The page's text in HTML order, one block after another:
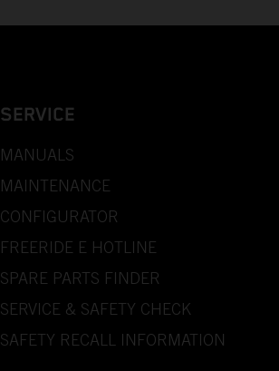
SERVICE
MANUALS
MAINTENANCE
CONFIGURATOR
FREERIDE E HOTLINE
SPARE PARTS FINDER
SERVICE & SAFETY CHECK
SAFETY RECALL INFORMATION